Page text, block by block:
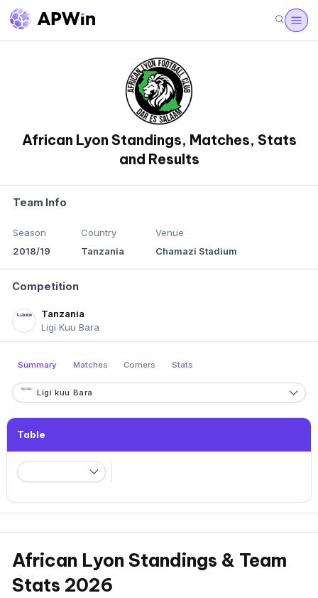
African Lyon Standings, Matches, Stats
and Results
Team Info
Season
2018/19
Country
Tanzania
Venue
Chamazi Stadium
Competition
Tanzania
Ligi Kuu Bara
Summary Matches Corners Stats
Ligi kuu Bara
Table
African Lyon Standings & Team
Stats 2026